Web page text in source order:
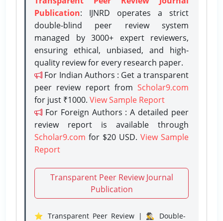
Publication: IJNRD operates a strict
double-blind peer review system
managed by 3000+ expert reviewers,
ensuring ethical, unbiased, and high-
quality review for every research paper.
For Indian Authors : Get a transparent
peer review report from Scholar9.com
for just ₹1000. View Sample Report
For Foreign Authors : A detailed peer
review report is available through
Scholar9.com for $20 USD. View Sample
Report
Transparent Peer Review Journal
Publication
⭐ Transparent Peer Review | 🕵️‍♂️ Double-